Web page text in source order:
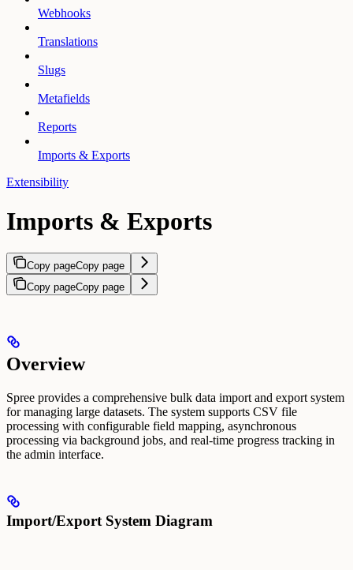
Webhooks
Translations
Slugs
Metafields
Reports
Imports & Exports
Extensibility
Imports & Exports
Copy pageCopy page
Copy pageCopy page
Overview
Spree provides a comprehensive bulk data import and export system
for managing large datasets. The system supports CSV file
processing with configurable field mapping, asynchronous
processing via background jobs, and real-time progress tracking in
the admin interface.
Import/Export System Diagram